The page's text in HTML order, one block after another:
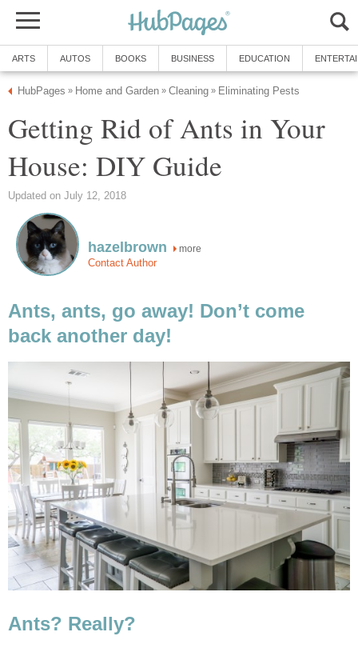
ARTS AUTOS BOOKS BUSINESS EDUCATION
HubPages » Home and Garden » Cleaning » Eliminating Pests
Getting Rid of Ants in Your
House: DIY Guide
Updated on July 12, 2018
hazelbrown more
Contact Author
Ants, ants, go away! Don’t come
back another day!
Ants? Really?